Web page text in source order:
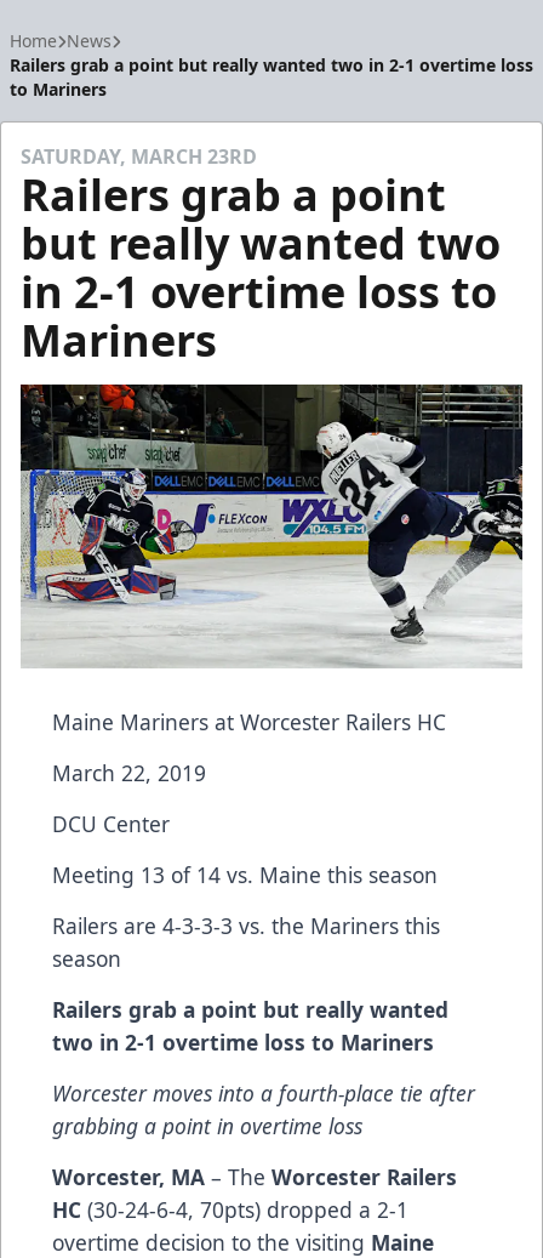
Home News
Railers grab a point but really wanted two in 2-1 overtime loss
to Mariners
SATURDAY, MARCH 23RD
Railers grab a point
but really wanted two
in 2-1 overtime loss to
Mariners
Maine Mariners at Worcester Railers HC
March 22, 2019
DCU Center
Meeting 13 of 14 vs. Maine this season
Railers are 4-3-3-3 vs. the Mariners this
season
Railers grab a point but really wanted
two in 2-1 overtime loss to Mariners
Worcester moves into a fourth-place tie after
grabbing a point in overtime loss
Worcester, MA – The Worcester Railers
HC (30-24-6-4, 70pts) dropped a 2-1
overtime decision to the visiting Maine